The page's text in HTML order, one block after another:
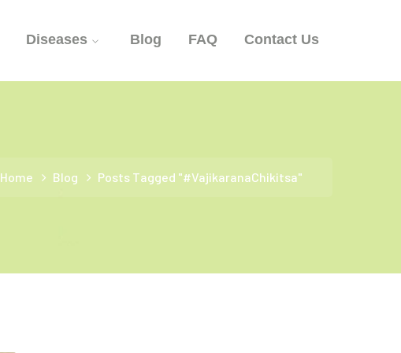
Diseases Blog FAQ Contact Us
Home Blog Posts Tagged "#VajikaranaChikitsa"